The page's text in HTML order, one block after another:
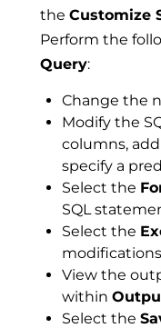
the Customize
Perform the
Query:
Change the
Modify the
columns,
specify a
Select the
SQL
Select the
View the
within
Select the